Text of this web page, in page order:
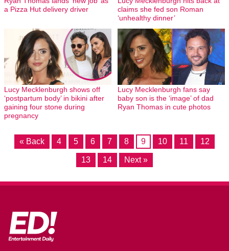
a Pizza Hut delivery driver
claims she fed son Roman
‘unhealthy dinner’
Lucy Mecklenburgh shows off
‘postpartum body’ in bikini after
gaining four stone during
pregnancy
Lucy Mecklenburgh fans say
baby son is the ‘image’ of dad
Ryan Thomas in cute photos
« Back 4 5 6 7 8 9 10 11 12
13 14 Next »